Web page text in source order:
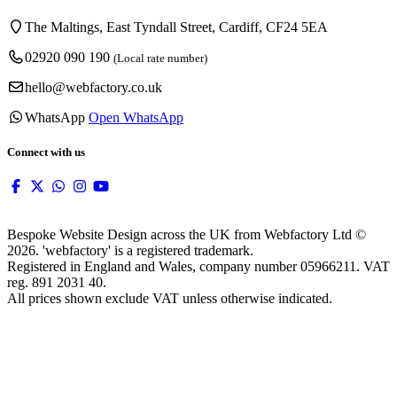
The Maltings, East Tyndall Street, Cardiff, CF24 5EA
02920 090 190 (Local rate number)
hello@webfactory.co.uk
WhatsApp Open WhatsApp
Connect with us
Bespoke Website Design across the UK from Webfactory Ltd ©
2026. 'webfactory' is a registered trademark.
Registered in England and Wales, company number 05966211. VAT
reg. 891 2031 40.
All prices shown exclude VAT unless otherwise indicated.